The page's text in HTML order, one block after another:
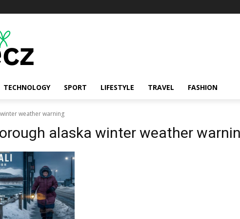
TECHNOLOGY SPORT LIFESTYLE TRAVEL FASHION
weather warning
alaska winter weather